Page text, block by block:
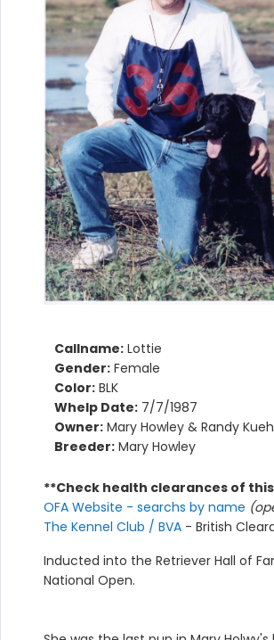
Callname: Lottie
Gender: Female
Color: BLK
Whelp Date: 7/7/1987
Owner: Mary Howley & Randy
Breeder: Mary Howley
**Check health clearances of
OFA Website - searchs by name
The Kennel Club / BVA - British
Inducted into the Retriever Hall of
National Open.